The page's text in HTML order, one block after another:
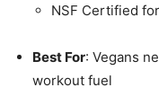
NSF Certified
Best For: Vegans
workout fuel